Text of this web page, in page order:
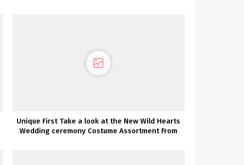
Unique First Take a look at the New Wild Hearts
Wedding ceremony Costume Assortment From